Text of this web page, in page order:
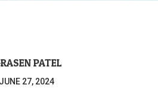
PATEL
JUNE 27, 2024